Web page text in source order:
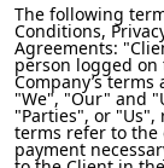
The following
Conditions,
Agreements:
person logged
Company’s
"We", "Our" and
"Parties", or
terms refer to the
payment